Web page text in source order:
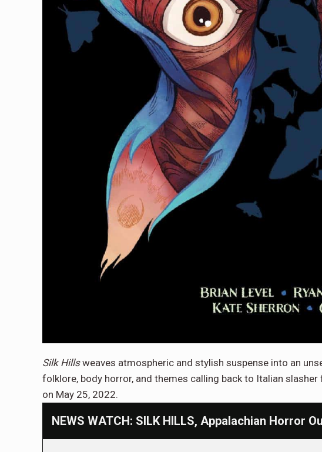
Silk Hillsweaves atmospheric and stylish suspense into an
folklore, body horror, and themes calling back to Italian
on May 25, 2022.
NEWS WATCH: SILK HILLS, Appalachian Horror